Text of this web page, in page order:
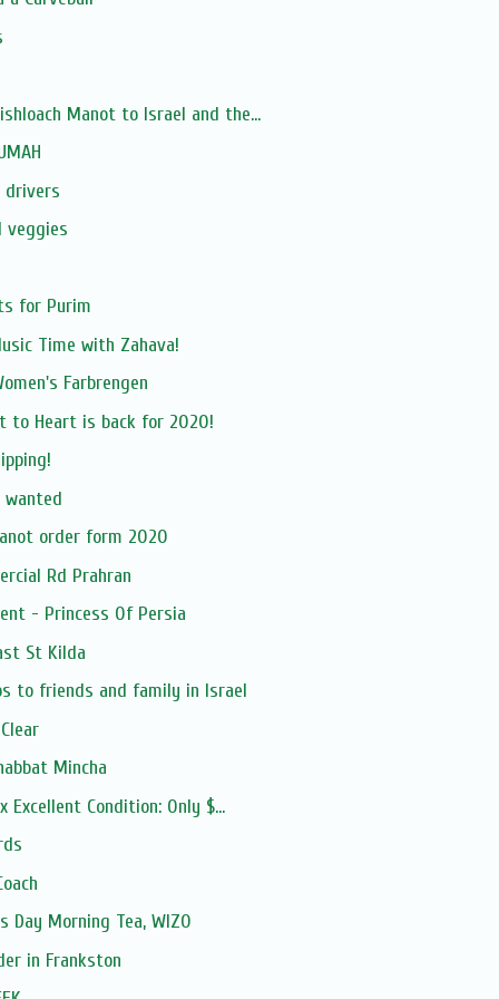
Manot to Israel and the...
drivers
veggies
for Purim
Time with Zahava!
Farbrengen
to Heart is back for 2020!
order form 2020
Rd Prahran
- Princess Of Persia
St Kilda
to friends and family in Israel
Mincha
Excellent Condition: Only $...
Day Morning Tea, WIZO
in Frankston